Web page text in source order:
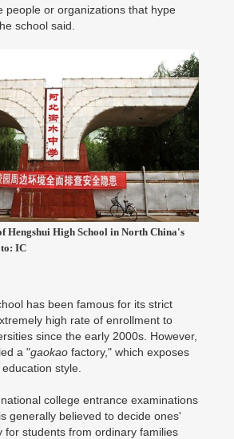
people or organizations that hype
school said.
Hengshui High School in North China's
IC
has been famous for its strict
high rate of enrollment to
since the early 2000s. However,
a "gaokao factory," which exposes
style.
national college entrance examinations
generally believed to decide ones'
for students from ordinary families